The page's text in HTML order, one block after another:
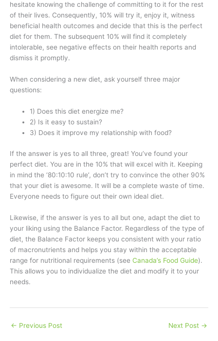
hesitate knowing the challenge of committing to it for the rest
of their lives. Consequently, 10% will try it, enjoy it, witness
beneficial health outcomes and decide that this is the perfect
diet for them. The subsequent 10% will find it completely
intolerable, see negative effects on their health reports and
dismiss it promptly.
When considering a new diet, ask yourself three major
questions:
1) Does this diet energize me?
2) Is it easy to sustain?
3) Does it improve my relationship with food?
If the answer is yes to all three, great! You’ve found your
perfect diet. You are in the 10% that will excel with it. Keeping
in mind the ‘80:10:10 rule’, don’t try to convince the other 90%
that your diet is awesome. It will be a complete waste of time.
Everyone needs to figure out their own ideal diet.
Likewise, if the answer is yes to all but one, adapt the diet to
your liking using the Balance Factor. Regardless of the type of
diet, the Balance Factor keeps you consistent with your ratio
of macronutrients and helps you stay within the acceptable
range for nutritional requirements (see Canada’s Food Guide).
This allows you to individualize the diet and modify it to your
needs.
← Previous Post Next Post →